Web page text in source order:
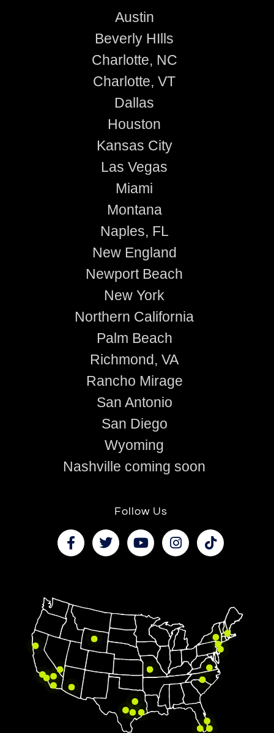
Austin
Beverly HIlls
Charlotte, NC
Charlotte, VT
Dallas
Houston
Kansas City
Las Vegas
Miami
Montana
Naples, FL
New England
Newport Beach
New York
Northern California
Palm Beach
Richmond, VA
Rancho Mirage
San Antonio
San Diego
Wyoming
Nashville coming soon
Follow Us